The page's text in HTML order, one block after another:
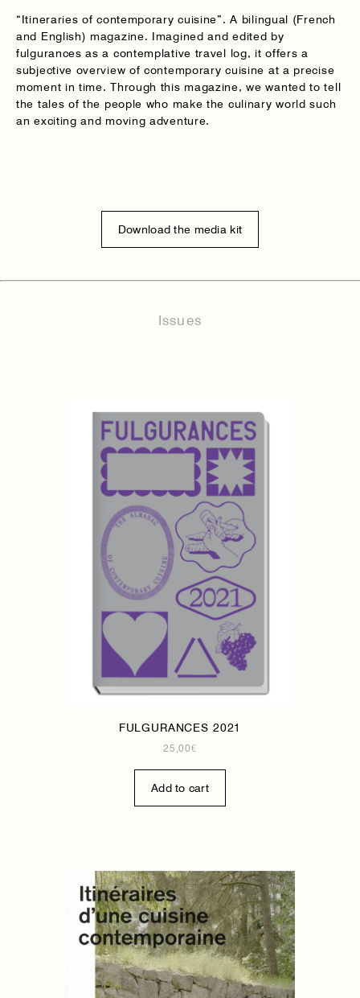
“Itineraries of contemporary cuisine”. A bilingual (French
and English) magazine. Imagined and edited by
fulgurances as a contemplative travel log, it offers a
subjective overview of contemporary cuisine at a precise
moment in time. Through this magazine, we wanted to tell
the tales of the people who make the culinary world such
an exciting and moving adventure.
Download the media kit
Issues
FULGURANCES 2021
25,00€
Add to cart